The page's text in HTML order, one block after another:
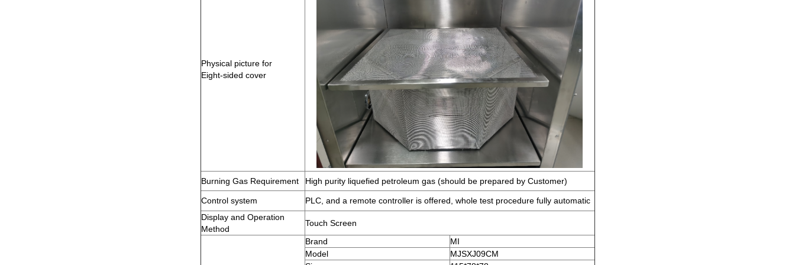
Physical picture for
Eight-sided cover
Burning Gas Requirement High purity liquefied petroleum gas (should be prepared by Customer)
Control system
PLC, and a remote controller is offered, whole test procedure fully automatic
Display and Operation
Method
Touch Screen
Brand
MI
Model
MJSXJ09CM